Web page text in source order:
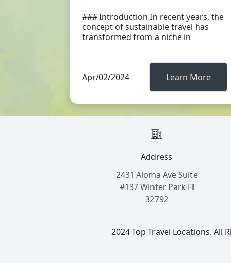
### Introduction In recent years, the
concept of sustainable travel has
transformed from a niche in
Apr/02/2024 Learn More
Address
2431 Aloma Ave Suite
#137 Winter Park Fl
32792
2024 Top Travel Locations. All